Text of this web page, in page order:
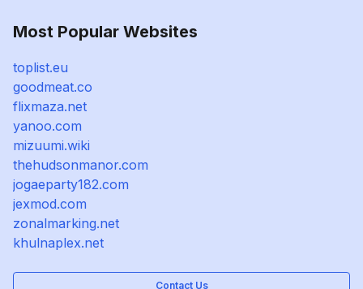
Most Popular Websites
toplist.eu
goodmeat.co
flixmaza.net
yanoo.com
mizuumi.wiki
thehudsonmanor.com
jogaeparty182.com
jexmod.com
zonalmarking.net
khulnaplex.net
Contact Us